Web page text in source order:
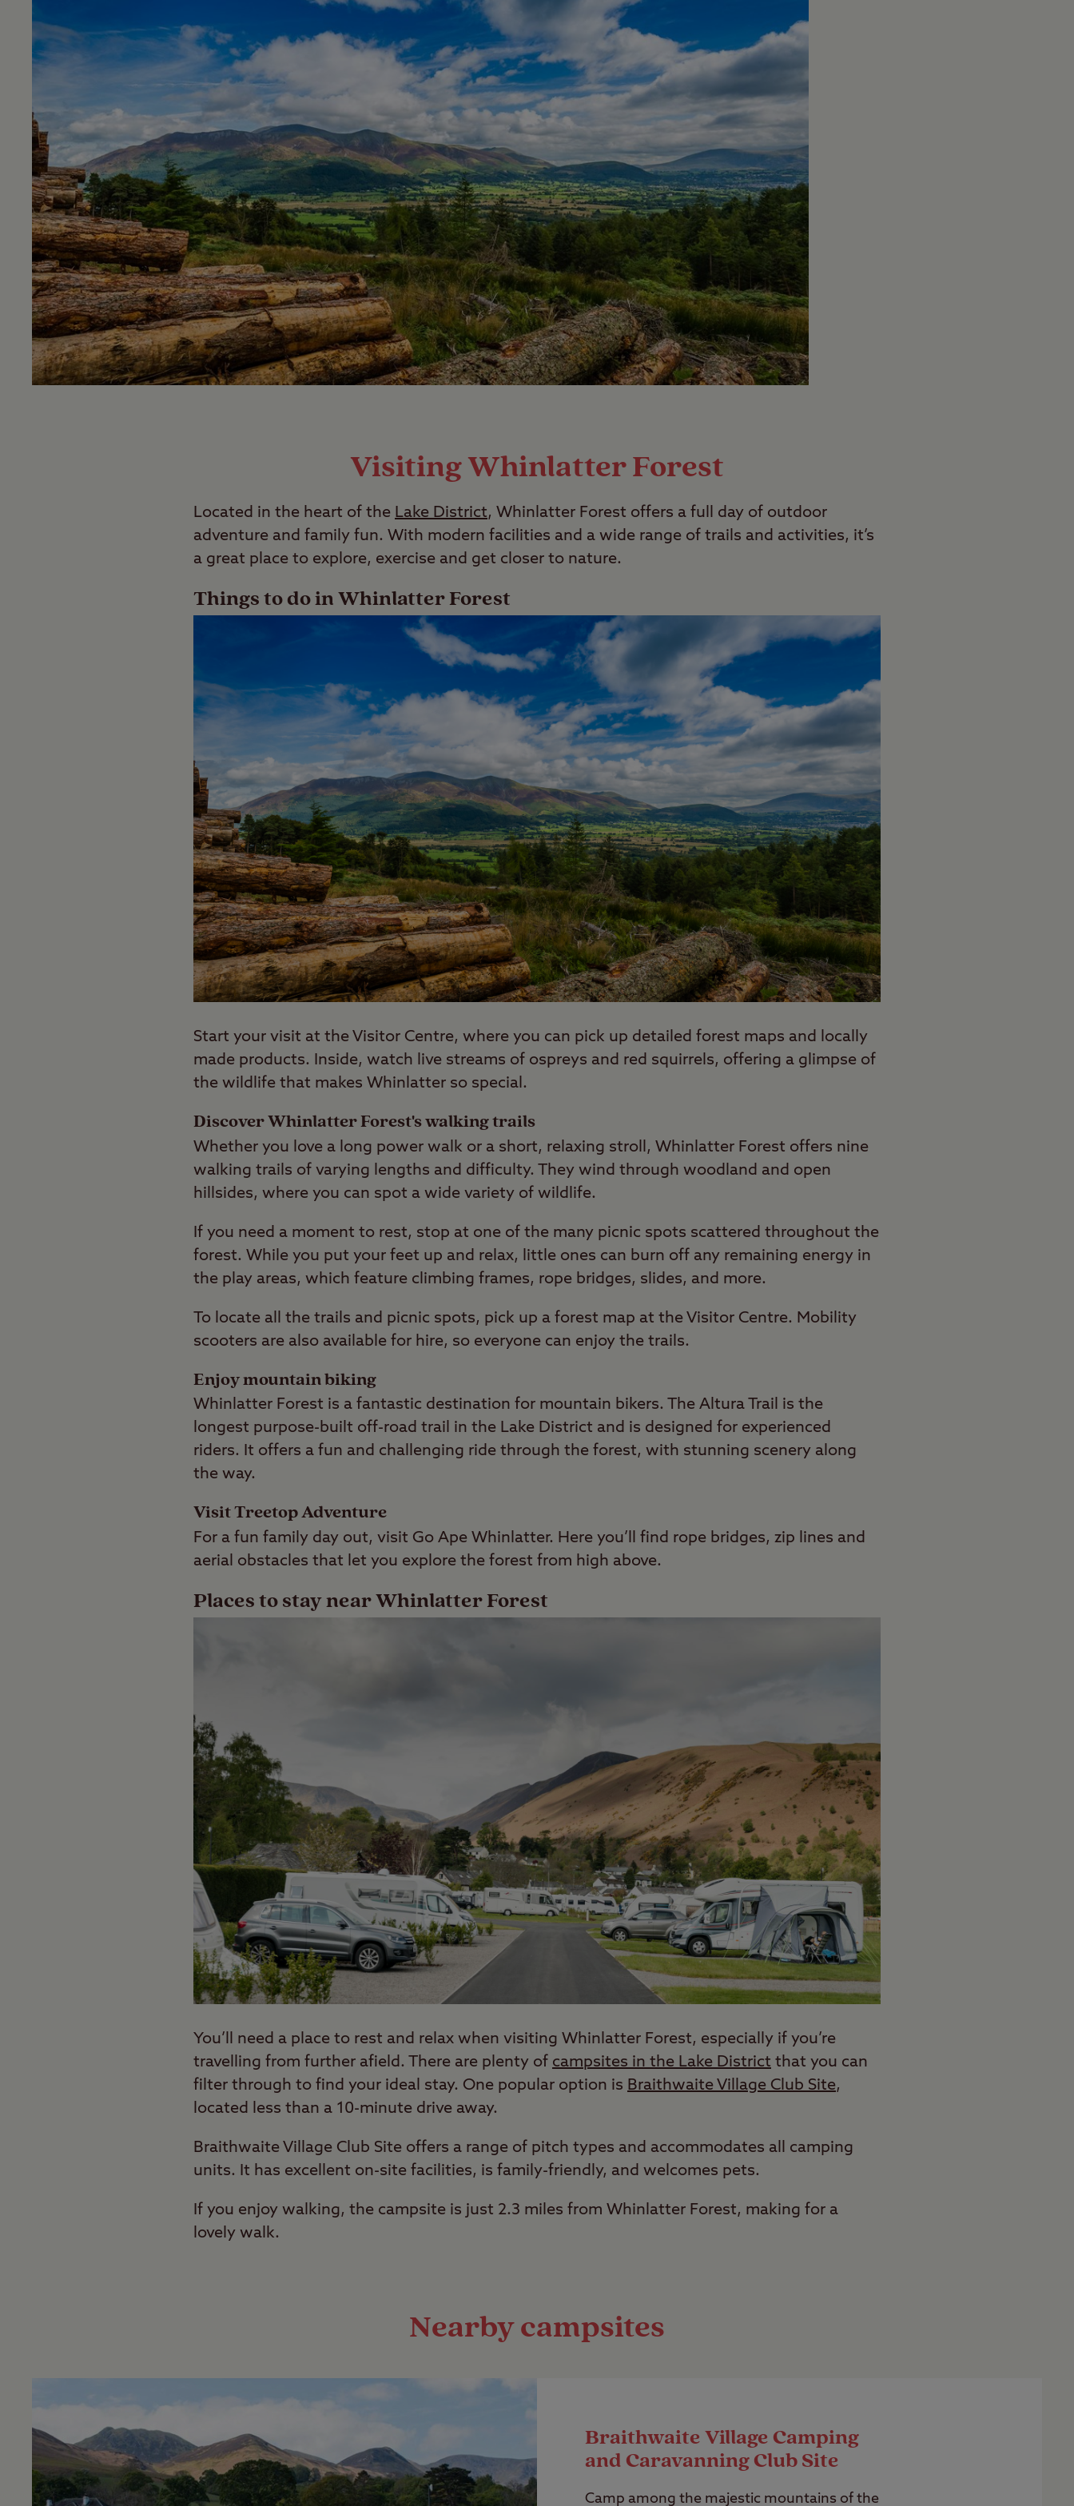
Visiting Whinlatter Forest
Located in the heart of the Lake District, Whinlatter Forest offers a full day of outdoor
adventure and family fun. With modern facilities and a wide range of trails and activities, it’s
a great place to explore, exercise and get closer to nature.
Things to do in Whinlatter Forest
Start your visit at the Visitor Centre, where you can pick up detailed forest maps and locally
made products. Inside, watch live streams of ospreys and red squirrels, offering a glimpse of
the wildlife that makes Whinlatter so special.
Discover Whinlatter Forest's walking trails
Whether you love a long power walk or a short, relaxing stroll, Whinlatter Forest offers nine
walking trails of varying lengths and difficulty. They wind through woodland and open
hillsides, where you can spot a wide variety of wildlife.
If you need a moment to rest, stop at one of the many picnic spots scattered throughout the
forest. While you put your feet up and relax, little ones can burn off any remaining energy in
the play areas, which feature climbing frames, rope bridges, slides, and more.
To locate all the trails and picnic spots, pick up a forest map at the Visitor Centre. Mobility
scooters are also available for hire, so everyone can enjoy the trails.
Enjoy mountain biking
Whinlatter Forest is a fantastic destination for mountain bikers. The Altura Trail is the
longest purpose-built off-road trail in the Lake District and is designed for experienced
riders. It offers a fun and challenging ride through the forest, with stunning scenery along
the way.
Visit Treetop Adventure
For a fun family day out, visit Go Ape Whinlatter. Here you’ll find rope bridges, zip lines and
aerial obstacles that let you explore the forest from high above.
Places to stay near Whinlatter Forest
You’ll need a place to rest and relax when visiting Whinlatter Forest, especially if you’re
travelling from further afield. There are plenty of campsites in the Lake District that you can
filter through to find your ideal stay. One popular option is Braithwaite Village Club Site,
located less than a 10-minute drive away.
Braithwaite Village Club Site offers a range of pitch types and accommodates all camping
units. It has excellent on-site facilities, is family-friendly, and welcomes pets.
If you enjoy walking, the campsite is just 2.3 miles from Whinlatter Forest, making for a
lovely walk.
Nearby campsites
Braithwaite Village Camping
and Caravanning Club Site
Camp among the majestic mountains of the